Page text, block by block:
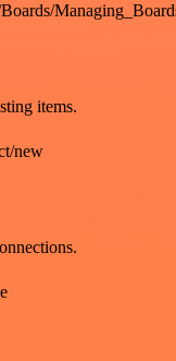
items.
new